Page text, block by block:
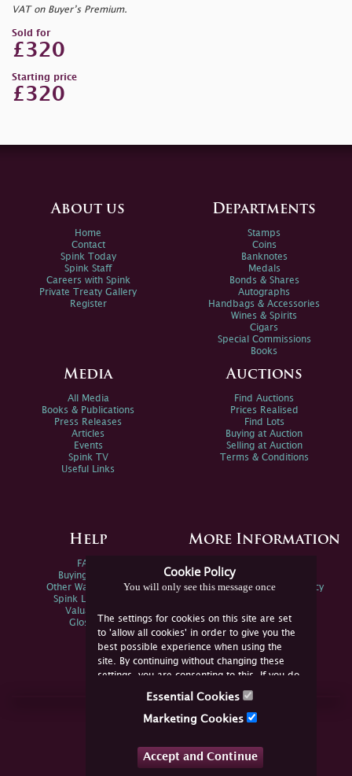
VAT on Buyer’s Premium.
Sold for
£320
Starting price
£320
Cookie Policy
You will only see this message once
The settings for cookies on this site are set
to 'allow all cookies' in order to give you the
best possible experience when using the
site. By continuing without changing these
settings, you are consenting to this. If you do
not consent, you must disable the cookies or
Essential Cookies
Marketing Cookies
Accept and Continue
About us
Home
Contact
Spink Today
Spink Staff
Careers with Spink
Private Treaty Gallery
Register
Departments
Stamps
Coins
Banknotes
Medals
Bonds & Shares
Autographs
Handbags & Accessories
Wines & Spirits
Cigars
Special Commissions
Books
Media
All Media
Books & Publications
Press Releases
Articles
Events
Spink TV
Useful Links
Auctions
Find Auctions
Prices Realised
Find Lots
Buying at Auction
Selling at Auction
Terms & Conditions
Help
FAQs
Buying Online
Other Ways To Sell
Spink Live Help
Valuations
Glossary
More Information
Spink Environmental Policy
Join Us Online
YouTube